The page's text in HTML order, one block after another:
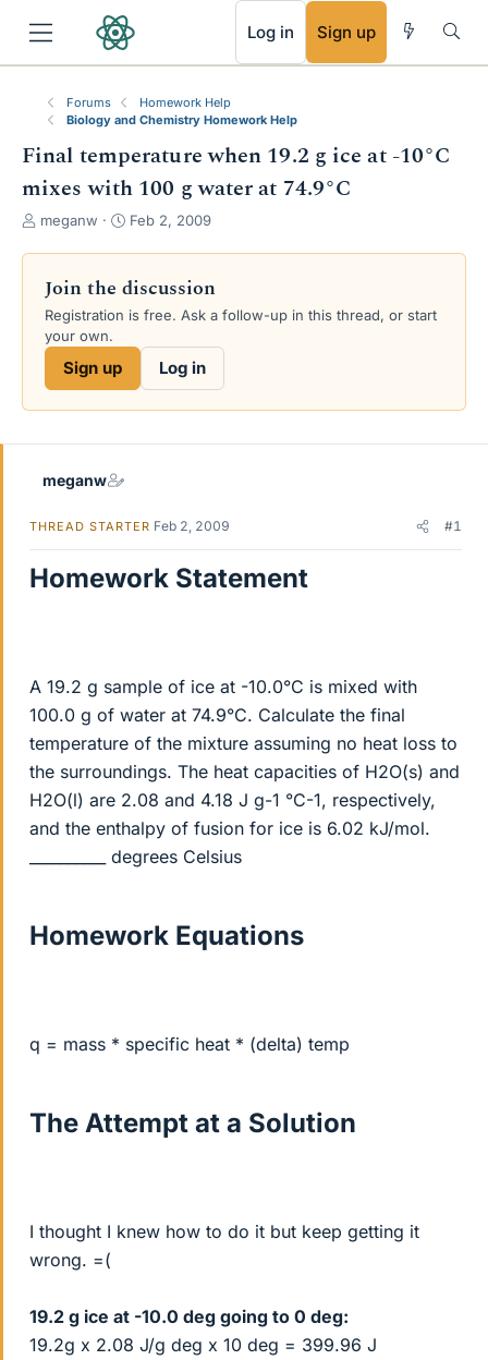
Log in Sign up
Forums
Homework Help
Biology and Chemistry Homework Help
Final temperature when 19.2 g ice at -10°C
mixes with 100 g water at 74.9°C
T
e
a
d
s
a
e
meganw
S
r
d
a
Feb 2, 2009
Join the discussion
Registration is free. Ask a follow-up in this thread, or start
your own.
Sign up Log in
meganw
THREAD STARTER Feb 2, 2009 #1
Homework Statement
A 19.2 g sample of ice at -10.0°C is mixed with
100.0 g of water at 74.9°C. Calculate the final
temperature of the mixture assuming no heat loss to
the surroundings. The heat capacities of H2O(s) and
H2O(l) are 2.08 and 4.18 J g-1 °C-1, respectively,
and the enthalpy of fusion for ice is 6.02 kJ/mol.
__________ degrees Celsius
Homework Equations
q = mass * specific heat * (delta) temp
The Attempt at a Solution
I thought I knew how to do it but keep getting it
wrong. =(
19.2 g ice at -10.0 deg going to 0 deg:
19.2g x 2.08 J/g deg x 10 deg = 399.96 J
RSS